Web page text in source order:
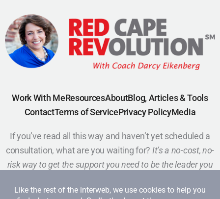
Work With MeResourcesAboutBlog, Articles & Tools
ContactTerms of ServicePrivacy PolicyMedia
If you’ve read all this way and haven’t yet scheduled a
consultation, what are you waiting for? It’s a no-cost, no-
risk way to get the support you need to be the leader you